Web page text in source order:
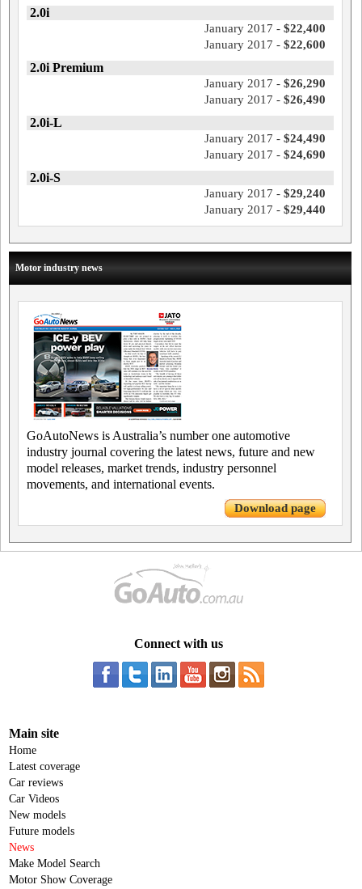
2.0i
January 2017 - $22,400
January 2017 - $22,600
2.0i Premium
January 2017 - $26,290
January 2017 - $26,490
2.0i-L
January 2017 - $24,490
January 2017 - $24,690
2.0i-S
January 2017 - $29,240
January 2017 - $29,440
Motor industry news
GoAutoNews is Australia’s number one automotive
industry journal covering the latest news, future and new
model releases, market trends, industry personnel
movements, and international events.
Download page
Connect with us
Main site
Home
Latest coverage
Car reviews
Car Videos
New models
Future models
News
Make Model Search
Motor Show Coverage